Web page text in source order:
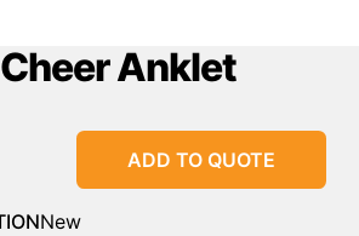
Anklet
ADD TO QUOTE
New